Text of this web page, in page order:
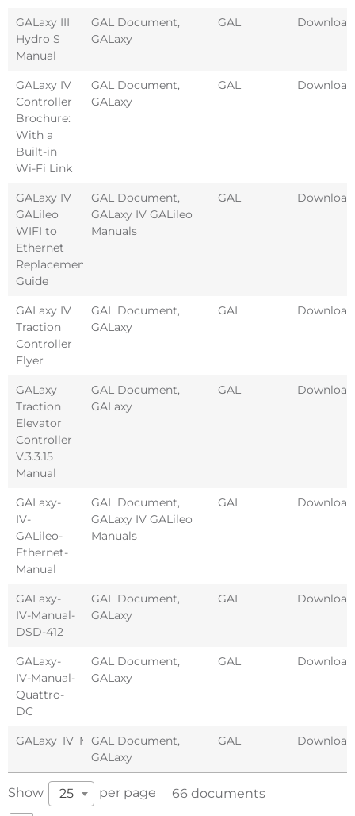
GALaxy III
Hydro S
Manual
GAL Document,
GALaxy
GAL Download
GALaxy IV
Controller
Brochure:
With a
Built-in
Wi-Fi Link
GAL Document,
GALaxy
GAL Download
GALaxy IV
GALileo
WIFI to
Ethernet
Replacement
Guide
GAL Document,
GALaxy IV GALileo
Manuals
GAL Download
GALaxy IV
Traction
Controller
Flyer
GAL Document,
GALaxy
GAL Download
GALaxy
Traction
Elevator
Controller
V.3.3.15
Manual
GAL Document,
GALaxy
GAL Download
GALaxy-
IV-
GALileo-
Ethernet-
Manual
GAL Document,
GALaxy IV GALileo
Manuals
GAL Download
GALaxy-
IV-Manual-
DSD-412
GAL Document,
GALaxy
GAL Download
GALaxy-
IV-Manual-
Quattro-
DC
GAL Document,
GALaxy
GAL Download
GALaxy_IV_Manual_Combivert_F5
GAL Document,
GALaxy
GAL Download
Show 25 per page 66 documents